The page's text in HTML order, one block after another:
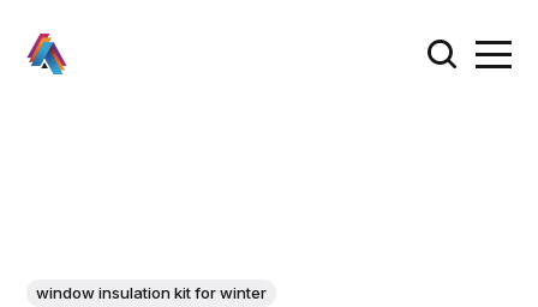
window insulation kit for winter